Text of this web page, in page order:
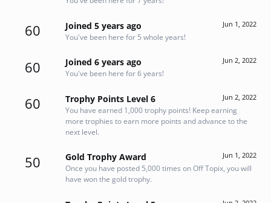
60 Jun 1, 2022
Joined 5 years ago
You've been here for 5 whole years!
60 Jun 2, 2022
Joined 6 years ago
You've been here for 6 years!
60 Jun 2, 2022
Trophy Points Level 6
You have earned 1,000 trophy points! Keep earning
more trophies to earn more points and advance to the
next level.
50 Jun 1, 2022
Gold Trophy Award
Once you have posted 5,000 times on Off Topix, you will
have won the gold trophy.